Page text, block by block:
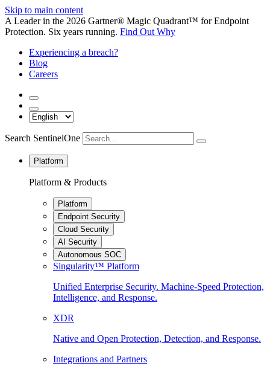
Skip to main content
A Leader in the 2026 Gartner® Magic Quadrant™ for Endpoint
Protection. Six years running. Find Out Why
Experiencing a breach?
Blog
Careers
Search SentinelOne
Platform
Platform & Products
Platform
Endpoint Security
Cloud Security
AI Security
Autonomous SOC
Singularity™ Platform
Unified Enterprise Security. Machine-Speed Protection,
Intelligence, and Response.
XDR
Native and Open Protection, Detection, and Response.
Integrations and Partners